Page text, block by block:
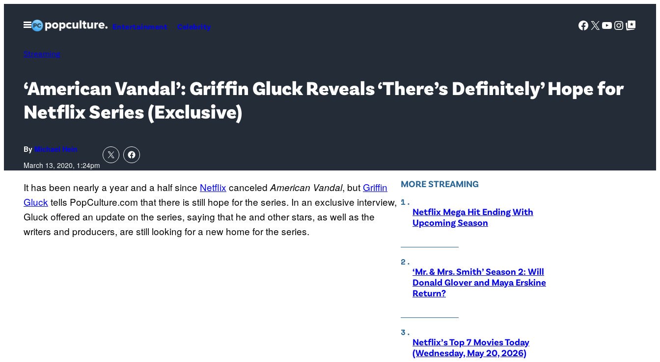
Open
Menu
Entertainment Celebrity Facebook
X YouTube
Google Top Posts
Streaming
‘American Vandal’: Griffin Gluck Reveals ‘There’s Definitely’ Hope for
Netflix Series (Exclusive)
By Michael Hein
March 13, 2020, 1:24pm
It has been nearly a year and a half since Netflix canceled American Vandal, but Griffin
Gluck tells PopCulture.com that there is still hope for the series. In an exclusive interview,
Gluck offered an update on the series, saying that he and other stars, as well as the
writers and producers, are still looking for a new home for the series.
MORE STREAMING
Netflix Mega Hit Ending With
Upcoming Season
‘Mr. & Mrs. Smith’ Season 2: Will
Donald Glover and Maya Erskine
Return?
Netflix’s Top 7 Movies Today
(Wednesday, May 20, 2026)